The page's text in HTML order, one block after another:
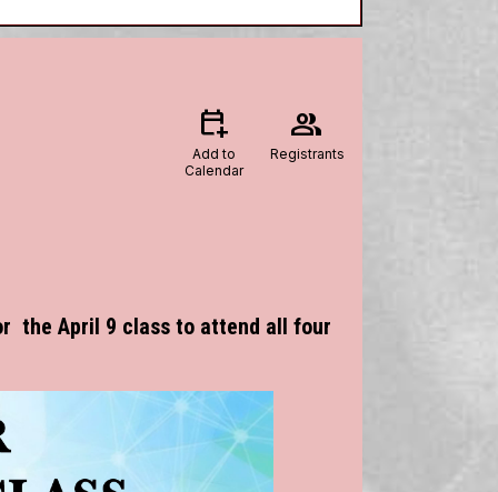
calendar_add_on
Add to
Calendar
group
Registrants
the April 9 class to attend all four